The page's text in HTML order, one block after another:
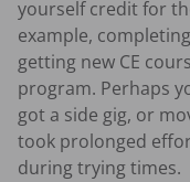
yourself credit for
example,
getting new CE
program. Perhaps
got a side gig, or
took prolonged
during trying times.